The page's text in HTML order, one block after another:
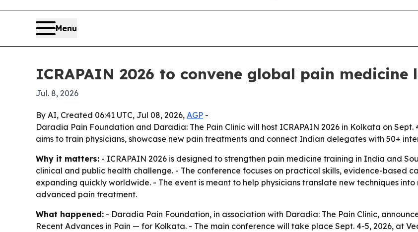
Menu
ICRAPAIN 2026 to convene global pain medicine
Jul. 8, 2026
By AI, Created 06:41 UTC, Jul 08, 2026, AGP -
Daradia Pain Foundation and Daradia: The Pain Clinic will host ICRAPAIN 2026 in Kolkata on Sept.
aims to train physicians, showcase new pain treatments and connect Indian delegates with 50+
Why it matters: - ICRAPAIN 2026 is designed to strengthen pain medicine training in India and
clinical and public health challenge. - The conference focuses on practical skills, evidence-based
expanding quickly worldwide. - The event is meant to help physicians translate new techniques
advanced pain treatment.
What happened: - Daradia Pain Foundation, in association with Daradia: The Pain Clinic,
Recent Advances in Pain — for Kolkata. - The main conference will take place Sept. 4-5, 2026, at